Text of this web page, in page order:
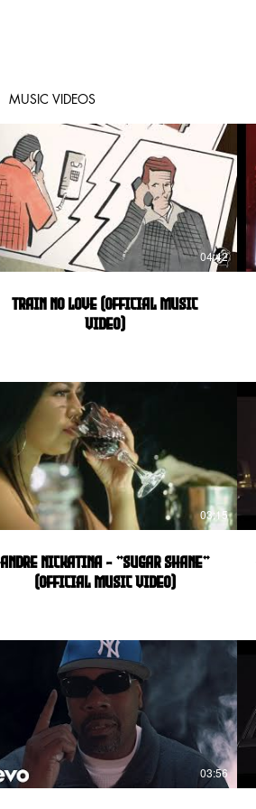
MUSIC VIDEOS
04:42
Train No Love (Official Music
Video)
03:15
Andre Nickatina - "Sugar Shane"
(Official Music Video)
03:56